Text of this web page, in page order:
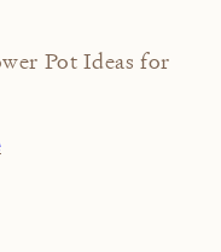
Pot Ideas for